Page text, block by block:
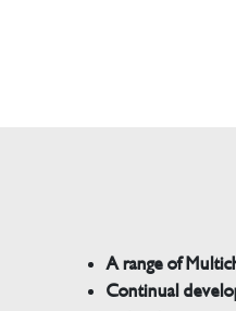
A range of
Continual